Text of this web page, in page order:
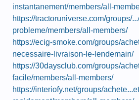
instantanement/members/all-
https://tractoruniverse.com/groups/
probleme/members/all-members/
https://ecig-smoke.com/groups/
necessaire-livraison-le-lendemain/
https://30daysclub.com/groups/
facile/members/all-members/
https://interiofy.net/groups/